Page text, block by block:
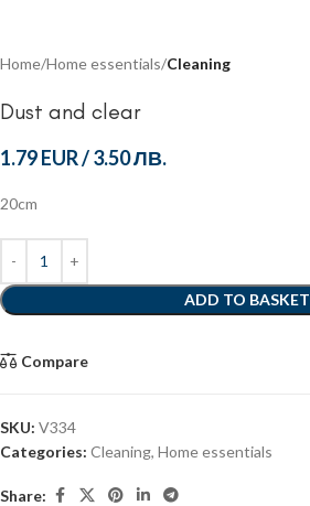
Home Home essentials Cleaning
Dust and clear
1.79 EUR/3.50 ЛВ.
20cm
ADD TO BASKET
Compare
SKU: V334
Categories: Cleaning, Home essentials
Share: